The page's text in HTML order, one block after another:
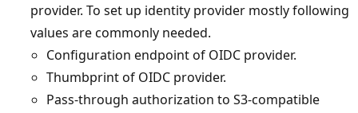
provider. To set up identity provider mostly following
values are commonly needed.
Configuration endpoint of OIDC provider.
Thumbprint of OIDC provider.
Pass-through authorization to S3-compatible